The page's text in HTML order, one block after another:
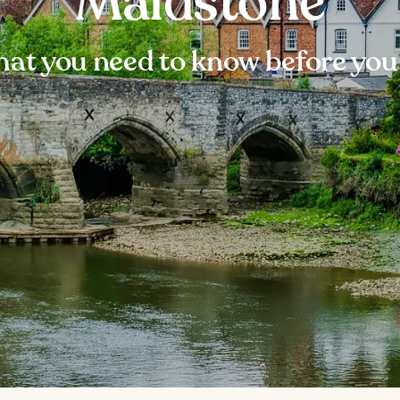
you need to know before